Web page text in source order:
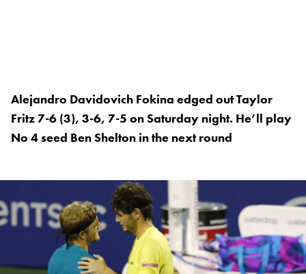
Alejandro Davidovich Fokina edged out Taylor
Fritz 7-6 (3), 3-6, 7-5 on Saturday night. He’ll play
No 4 seed Ben Shelton in the next round